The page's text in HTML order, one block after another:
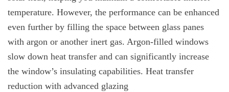
temperature. However, the performance can be enhanced
even further by filling the space between glass panes
with argon or another inert gas. Argon-filled windows
slow down heat transfer and can significantly increase
the window’s insulating capabilities. Heat transfer
reduction with advanced glazing